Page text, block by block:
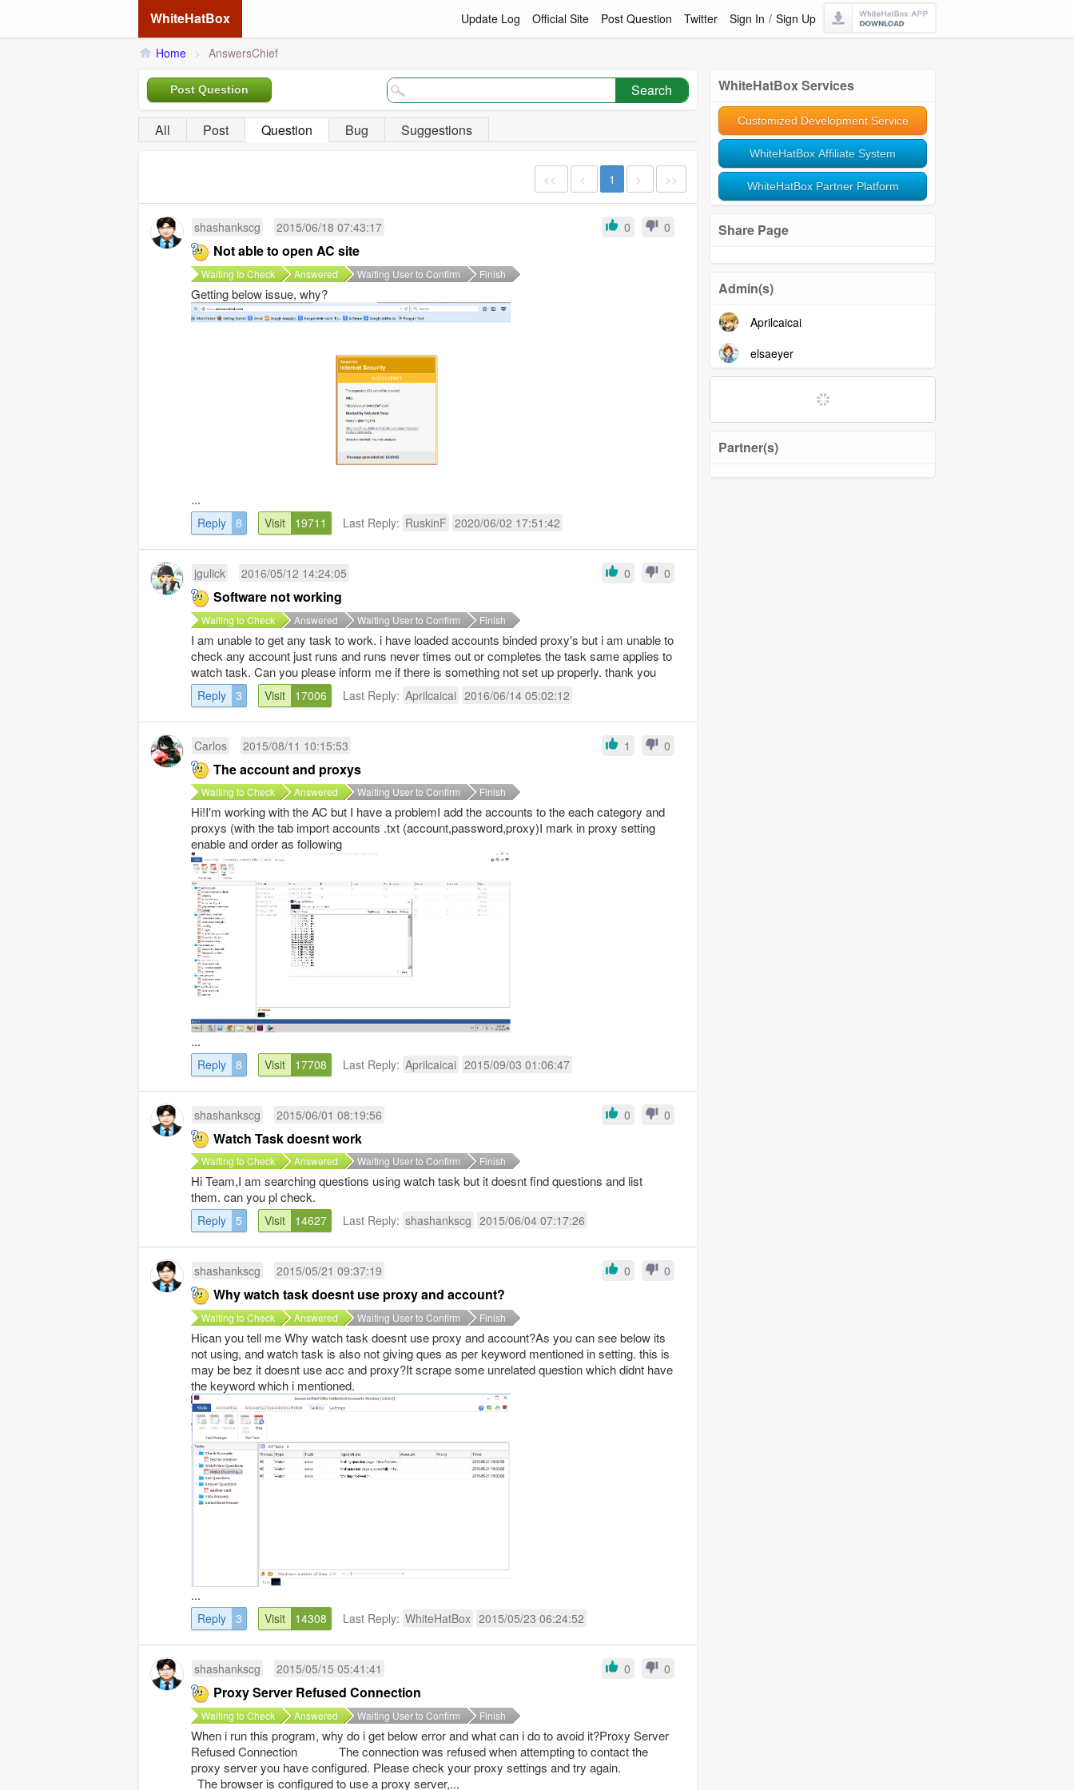
WhiteHatBox Update Log Official Site Post Question Twitter Sign In / Sign Up
Home > AnswersChief
Post Question Search
All Post Question Bug Suggestions
<< < 1 > >>
shashankscg 2015/06/18 07:43:17 0 0
Not able to open AC site
Waiting to Check Answered Waiting User to Confirm Finish
Getting below issue, why?
...
Reply 8 Visit 19711 Last Reply: RuskinF 2020/06/02 17:51:42
jgulick 2016/05/12 14:24:05 0 0
Software not working
Waiting to Check Answered Waiting User to Confirm Finish
I am unable to get any task to work. i have loaded accounts binded proxy's but i am unable to
check any account just runs and runs never times out or completes the task same applies to
watch task. Can you please inform me if there is something not set up properly. thank you
Reply 3 Visit 17006 Last Reply: Aprilcaicai 2016/06/14 05:02:12
Carlos 2015/08/11 10:15:53 1 0
The account and proxys
Waiting to Check Answered Waiting User to Confirm Finish
Hi!I′m working with the AC but I have a problemI add the accounts to the each category and
proxys (with the tab import accounts .txt (account,password,proxy)I mark in proxy setting
enable and order as following
...
Reply 8 Visit 17708 Last Reply: Aprilcaicai 2015/09/03 01:06:47
shashankscg 2015/06/01 08:19:56 0 0
Watch Task doesnt work
Waiting to Check Answered Waiting User to Confirm Finish
Hi Team,I am searching questions using watch task but it doesnt find questions and list
them. can you pl check.
Reply 5 Visit 14627 Last Reply: shashankscg 2015/06/04 07:17:26
shashankscg 2015/05/21 09:37:19 0 0
Why watch task doesnt use proxy and account?
Waiting to Check Answered Waiting User to Confirm Finish
Hican you tell me Why watch task doesnt use proxy and account?As you can see below its
not using, and watch task is also not giving ques as per keyword mentioned in setting. this is
may be bez it doesnt use acc and proxy?It scrape some unrelated question which didnt have
the keyword which i mentioned.
...
Reply 3 Visit 14308 Last Reply: WhiteHatBox 2015/05/23 06:24:52
shashankscg 2015/05/15 05:41:41 0 0
Proxy Server Refused Connection
Waiting to Check Answered Waiting User to Confirm Finish
When i run this program, why do i get below error and what can i do to avoid it?Proxy Server
Refused Connection The connection was refused when attempting to contact the
proxy server you have configured. Please check your proxy settings and try again.
The browser is configured to use a proxy server,...
WhiteHatBox Services
Customized Development Service
WhiteHatBox Affiliate System
WhiteHatBox Partner Platform
Share Page
Admin(s)
Aprilcaicai
elsaeyer
Partner(s)